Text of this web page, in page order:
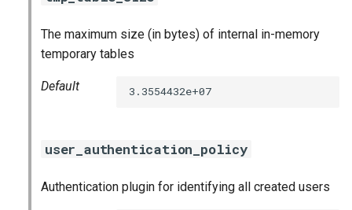
The maximum size (in bytes) of internal in-memory
temporary tables
Default 3.3554432e+07
user_authentication_policy
Authentication plugin for identifying all created users